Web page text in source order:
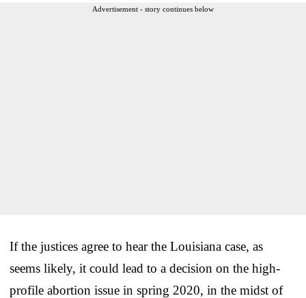
Advertisement - story continues below
If the justices agree to hear the Louisiana case, as
seems likely, it could lead to a decision on the high-
profile abortion issue in spring 2020, in the midst of